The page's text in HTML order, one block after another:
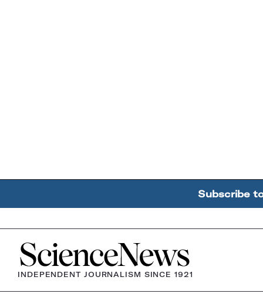
Subscribe
Home
INDEPENDENT JOURNALISM SINCE 1921